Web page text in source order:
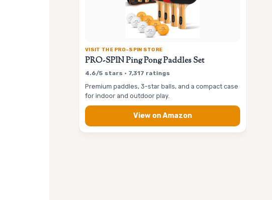
VISIT THE PRO-SPIN STORE
PRO-SPIN Ping Pong Paddles Set
4.6/5 stars • 7,317 ratings
Premium paddles, 3-star balls, and a compact case
for indoor and outdoor play.
View on Amazon